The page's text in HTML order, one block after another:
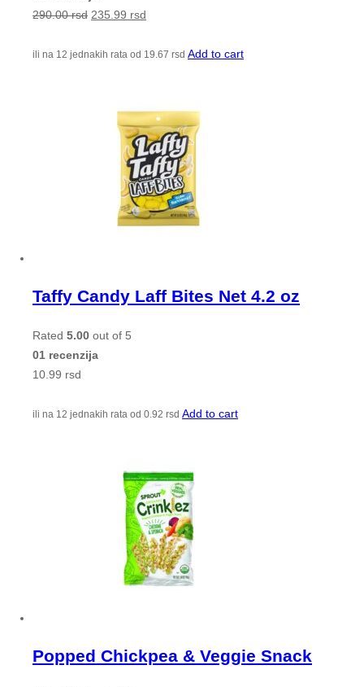
290.00rsd 235.99 rsd
ili na 12 jednakih rata od 19.67 rsd Add to cart
Taffy Candy Laff Bites Net 4.2 oz
Rated 5.00 out of 5
01 recenzija
10.99 rsd
ili na 12 jednakih rata od 0.92 rsd Add to cart
Popped Chickpea & Veggie Snack